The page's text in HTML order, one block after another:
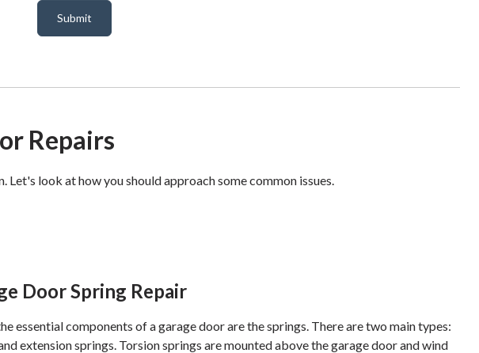
Submit
Repairs
look at how you should approach some common issues.
Door Spring Repair
essential components of a garage door are the springs. There are two main types:
extension springs. Torsion springs are mounted above the garage door and wind